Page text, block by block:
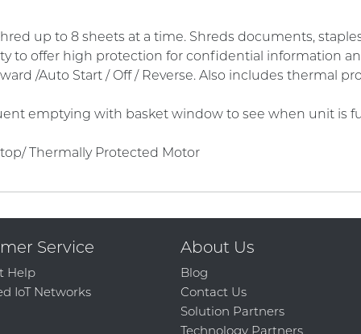
up to 8 sheets at a time. Shreds documents,
to offer high protection for confidential information
/Auto Start / Off / Reverse. Also includes thermal
emptying with basket window to see when unit is
Thermally Protected Motor
Service
Help
IoT Networks
About Us
Blog
Contact Us
Solution Partners
Technology Partners